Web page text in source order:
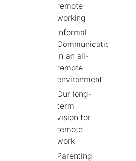
remote
working
Informal
Communication
in an all-
remote
environment
Our long-
term
vision for
remote
work
Parenting